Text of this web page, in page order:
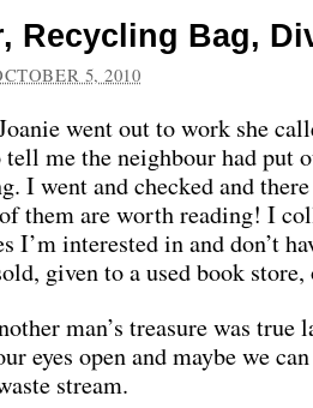
Recycling Bag,
5, 2010
went out to work she
tell me the neighbour had put
I went and checked and
them are worth reading! I
I’m interested in and don’t
given to a used book
man’s treasure was true
eyes open and maybe we
stream.